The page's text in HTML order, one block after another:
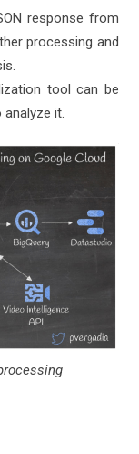
response from
processing and
tool can be
it.